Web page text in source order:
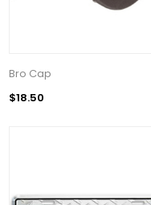
Bro Cap
$18.50